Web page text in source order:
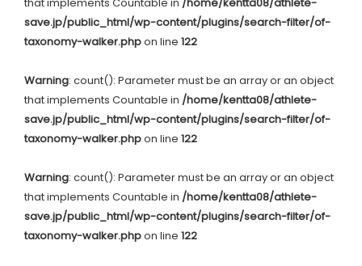
save.jp/public_html/wp-content/plugins/search-filter/of-
taxonomy-walker.phpon line 122
Warning: count(): Parameter must be an array or an object
that implements Countable in /home/kentta08/athlete-
save.jp/public_html/wp-content/plugins/search-filter/of-
taxonomy-walker.phpon line 122
Warning: count(): Parameter must be an array or an object
that implements Countable in /home/kentta08/athlete-
save.jp/public_html/wp-content/plugins/search-filter/of-
taxonomy-walker.phpon line 122